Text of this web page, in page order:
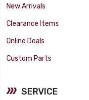
New Arrivals
Clearance Items
Online Deals
Custom Parts
SERVICE